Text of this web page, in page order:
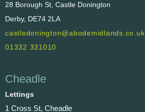
28 Borough St, Castle Donington
Derby, DE74 2LA
castledonington@abodemidlands.co.uk
01332 331010
Cheadle
Lettings
1 Cross St, Cheadle